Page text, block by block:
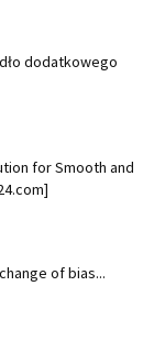
dodatkowego
for Smooth and
of bias...